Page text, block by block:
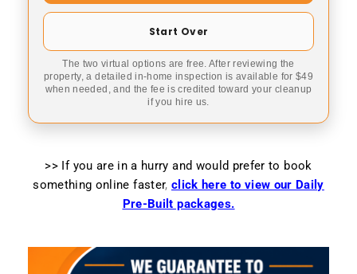
Start Over
The two virtual options are free. After reviewing the
property, a detailed in-home inspection is available for $49
when needed, and the fee is credited toward your cleanup
if you hire us.
>> If you are in a hurry and would prefer to book
something online faster, click here to view our Daily
Pre-Built packages.